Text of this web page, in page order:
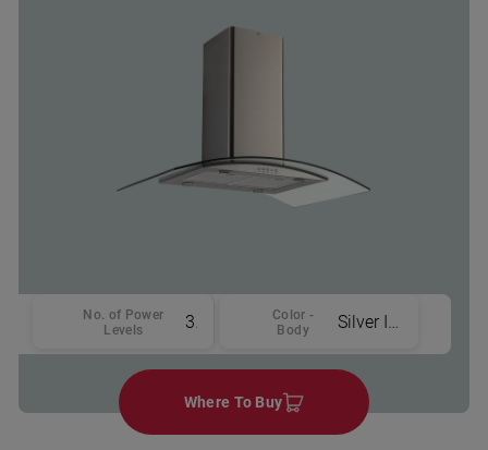
No. of Power
Levels
Color -
Body
Where To Buy